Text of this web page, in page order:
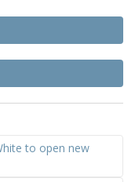
to open new